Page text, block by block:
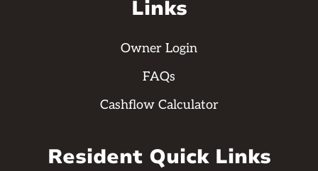
Links
Owner Login
FAQs
Cashflow Calculator
Resident Quick Links